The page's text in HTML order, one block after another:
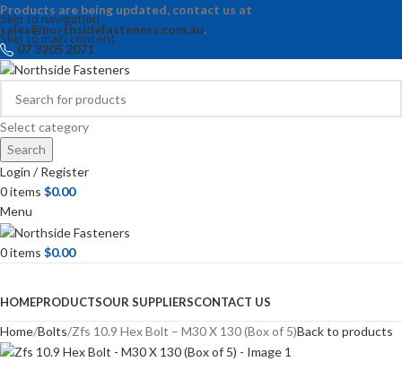
Skip to navigation
Skip to main content
Products are being updated, contact us at
sales@northsidefasteners.com.au.
07 3205 2071
Select category
Search
Login / Register
0items $0.00
Menu
0items $0.00
HOMEPRODUCTSOUR SUPPLIERSCONTACT US
Home Bolts Zfs 10.9 Hex Bolt – M30 X 130 (Box of 5)Back to products